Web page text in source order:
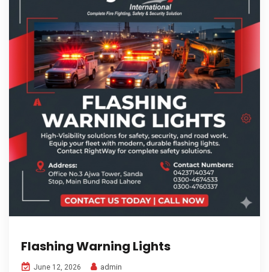
Flashing Warning Lights
June 12, 2026
admin